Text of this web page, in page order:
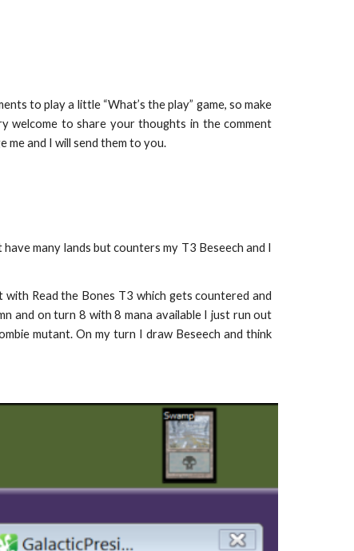
to play a little “What’s the play” game, so make
welcome to share your thoughts in the comment
and I will send them to you.
many lands but counters my T3 Beseech and I
Read the Bones T3 which gets countered and
and on turn 8 with 8 mana available I just run out
mutant. On my turn I draw Beseech and think